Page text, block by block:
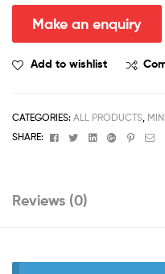
Add to wishlist
CATEGORIES: ALL PRODUCTS
SHARE:
FacebookTwitterLinkedinGoogle+
Reviews (0)